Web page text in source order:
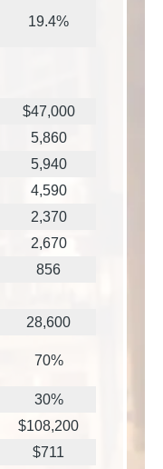
19.4%
$47,000
5,860
5,940
4,590
2,370
2,670
856
28,600
70%
30%
$108,200
$711